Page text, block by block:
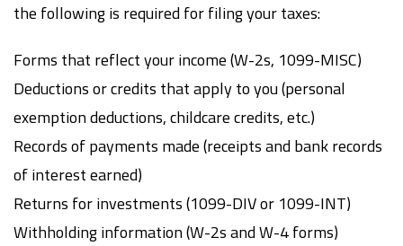
the following is required for filing your taxes:
Forms that reflect your income (W-2s, 1099-MISC)
Deductions or credits that apply to you (personal
exemption deductions, childcare credits, etc.)
Records of payments made (receipts and bank records
of interest earned)
Returns for investments (1099-DIV or 1099-INT)
Withholding information (W-2s and W-4 forms)